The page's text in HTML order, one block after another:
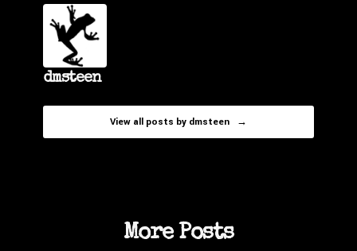
dmsteen
View all posts by dmsteen →
More Posts